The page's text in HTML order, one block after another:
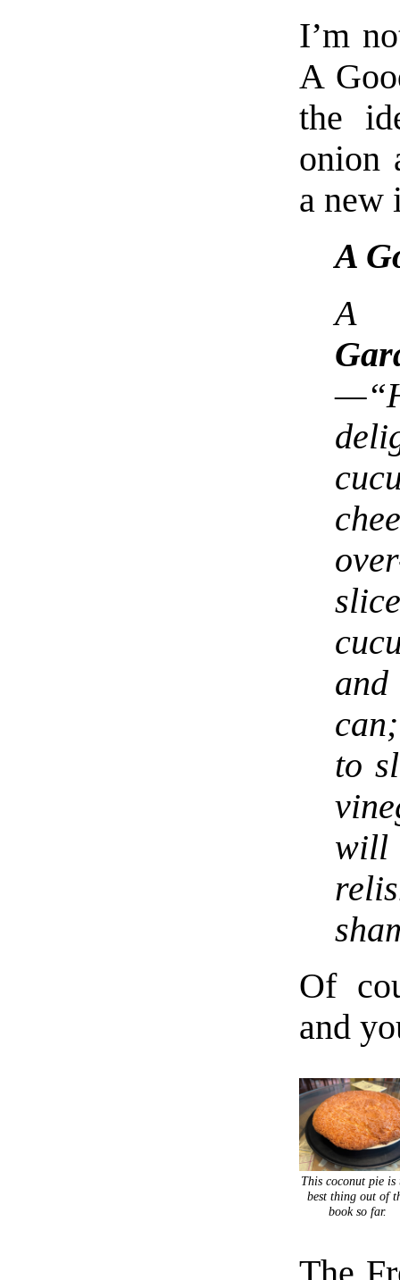
I’m
A
the
onion
a new
A
A
to
will
Of
and
This coconut pie is
best thing out of
book so far.